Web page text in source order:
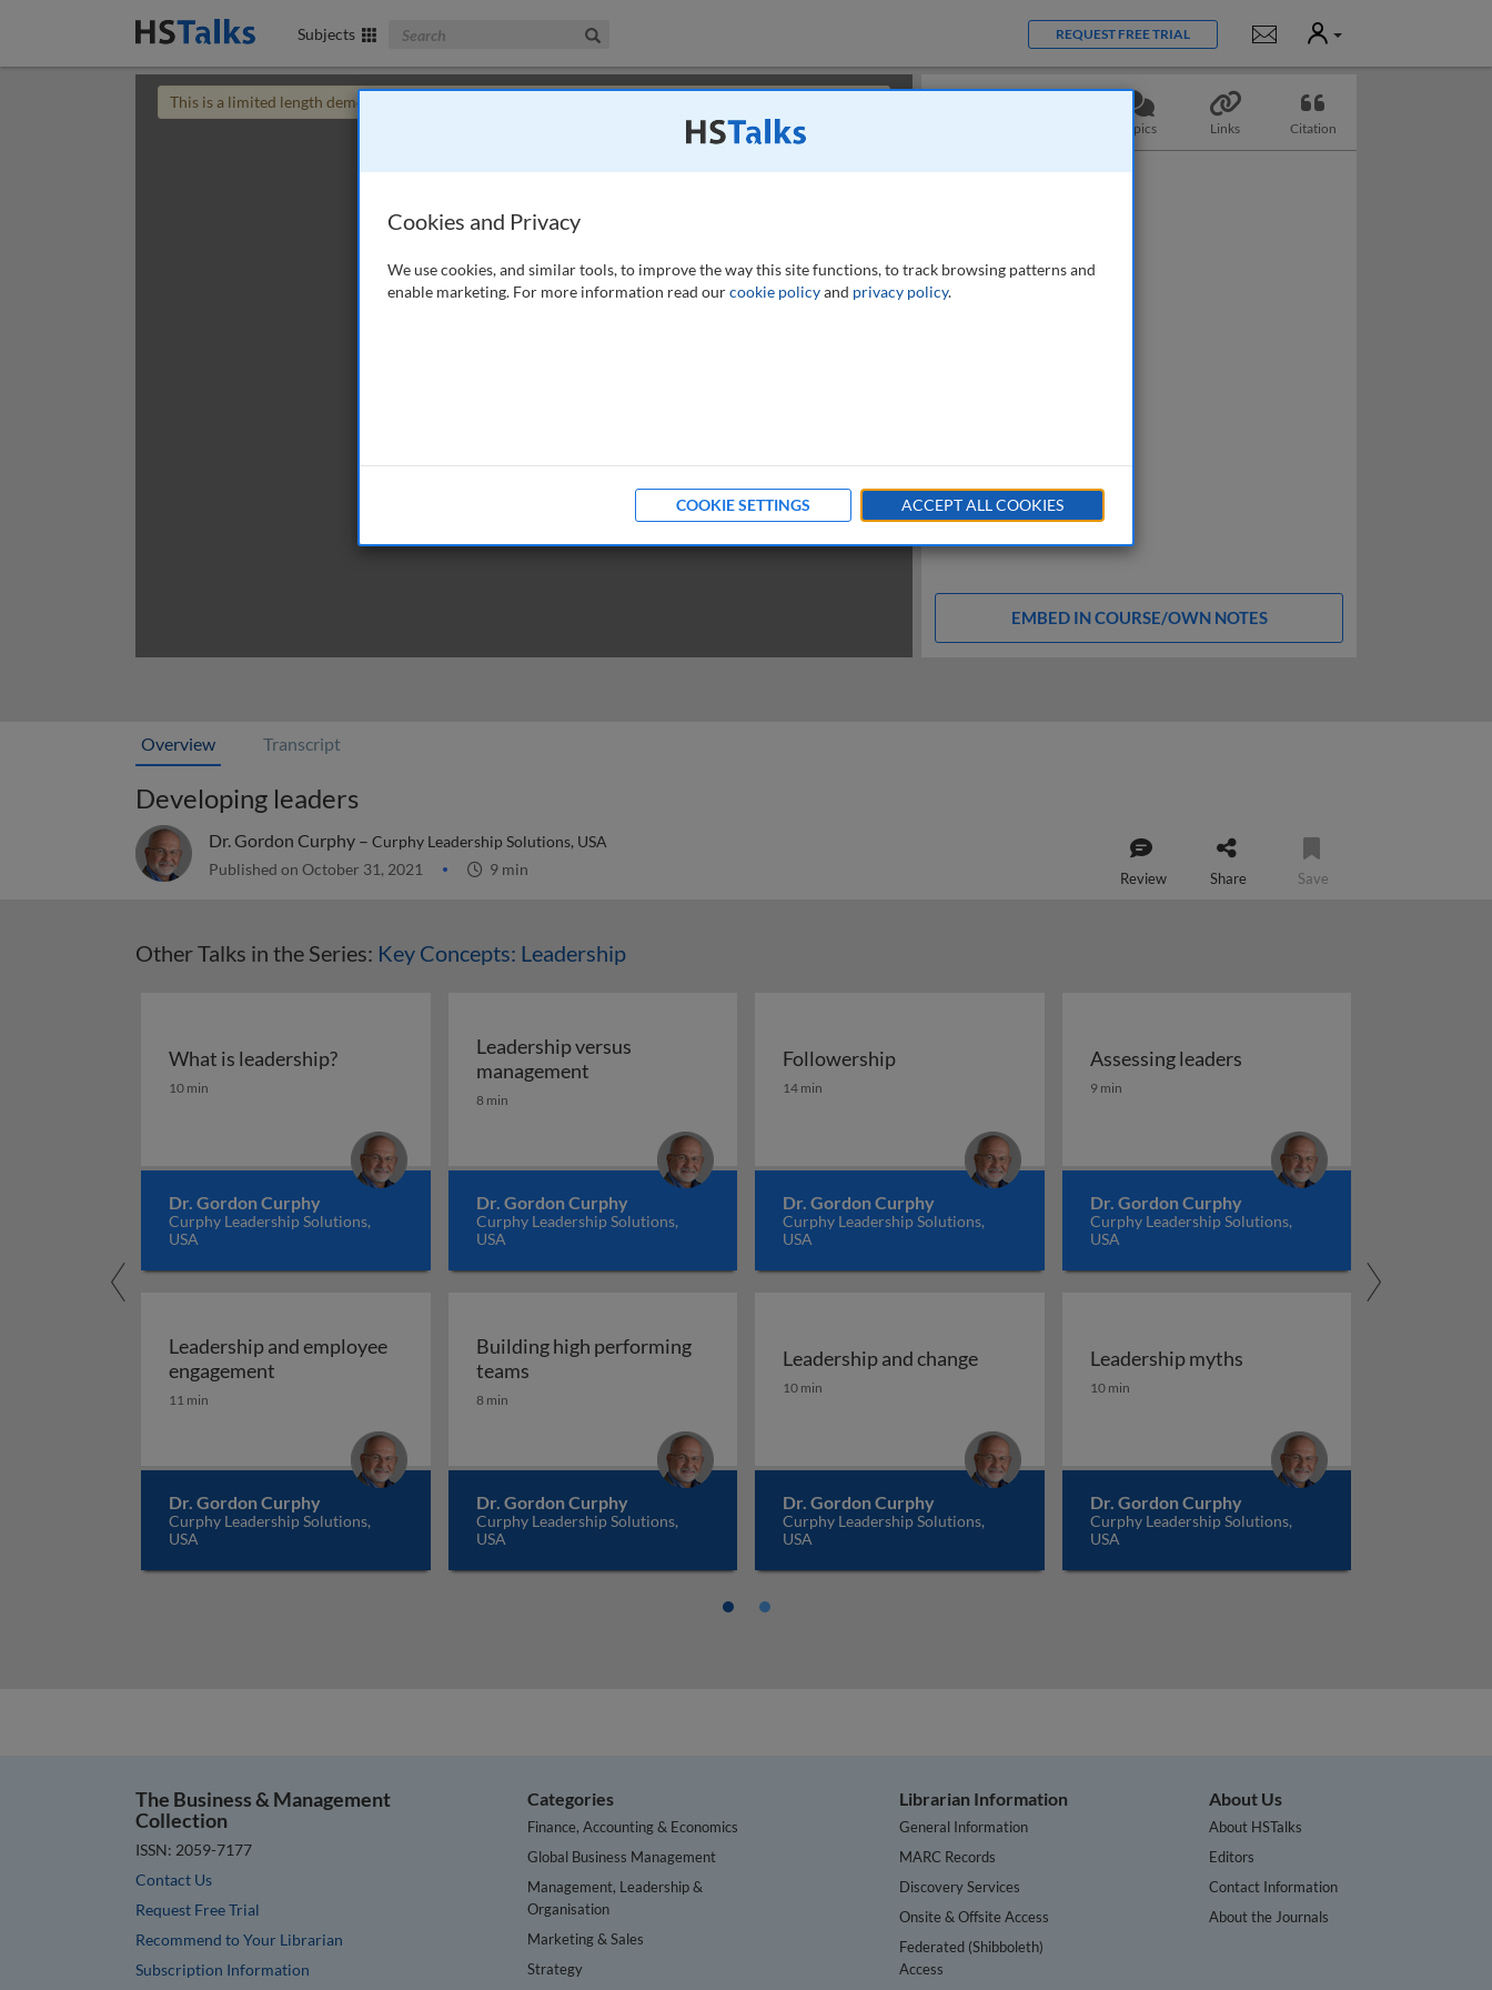
Subjects Search The Business & Management Collection REQUEST FREE TRIAL Notifications
User
This is a limited length demo talk; you may
Topics Links Citation
EMBED IN COURSE/OWN NOTES
Overview Transcript
Developing leaders
Dr. Gordon Curphy – Curphy Leadership Solutions, USA
Published on October 31, 2021 9 min Review Share Save
Other Talks in the Series: Key Concepts: Leadership
What is leadership?
What is leadership?
10 min
Dr. Gordon Curphy
Curphy Leadership Solutions,
USA
Leadership versus
managementLeadership versus management
8 min
Dr. Gordon Curphy
Curphy Leadership Solutions,
USA
Followership
Followership
14 min
Dr. Gordon Curphy
Curphy Leadership Solutions,
USA
Assessing leaders
Assessing leaders
9 min
Dr. Gordon Curphy
Curphy Leadership Solutions,
USA
Leadership and employee
engagement Leadership and employee engagement
11 min
Dr. Gordon Curphy
Curphy Leadership Solutions,
USA
Building high performing
teamsBuilding high performing teams
8 min
Dr. Gordon Curphy
Curphy Leadership Solutions,
USA
Leadership and change
Leadership and change
10 min
Dr. Gordon Curphy
Curphy Leadership Solutions,
USA
Leadership myths
Leadership myths
10 min
Dr. Gordon Curphy
Curphy Leadership Solutions,
USA
The Business & Management
Collection
ISSN: 2059-7177
Contact Us
Request Free Trial
Recommend to Your Librarian
Subscription Information
Categories
Finance, Accounting & Economics
Global Business Management
Management, Leadership &
Organisation
Marketing & Sales
Strategy
Librarian Information
General Information
MARC Records
Discovery Services
Onsite & Offsite Access
Federated (Shibboleth)
Access
About Us
About HSTalks
Editors
Contact Information
About the Journals
Cookies and Privacy
We use cookies, and similar tools, to improve the way this site functions, to track browsing patterns and
enable marketing. For more information read ourcookie policyand privacy policy.
COOKIE SETTINGS ACCEPT ALL COOKIES